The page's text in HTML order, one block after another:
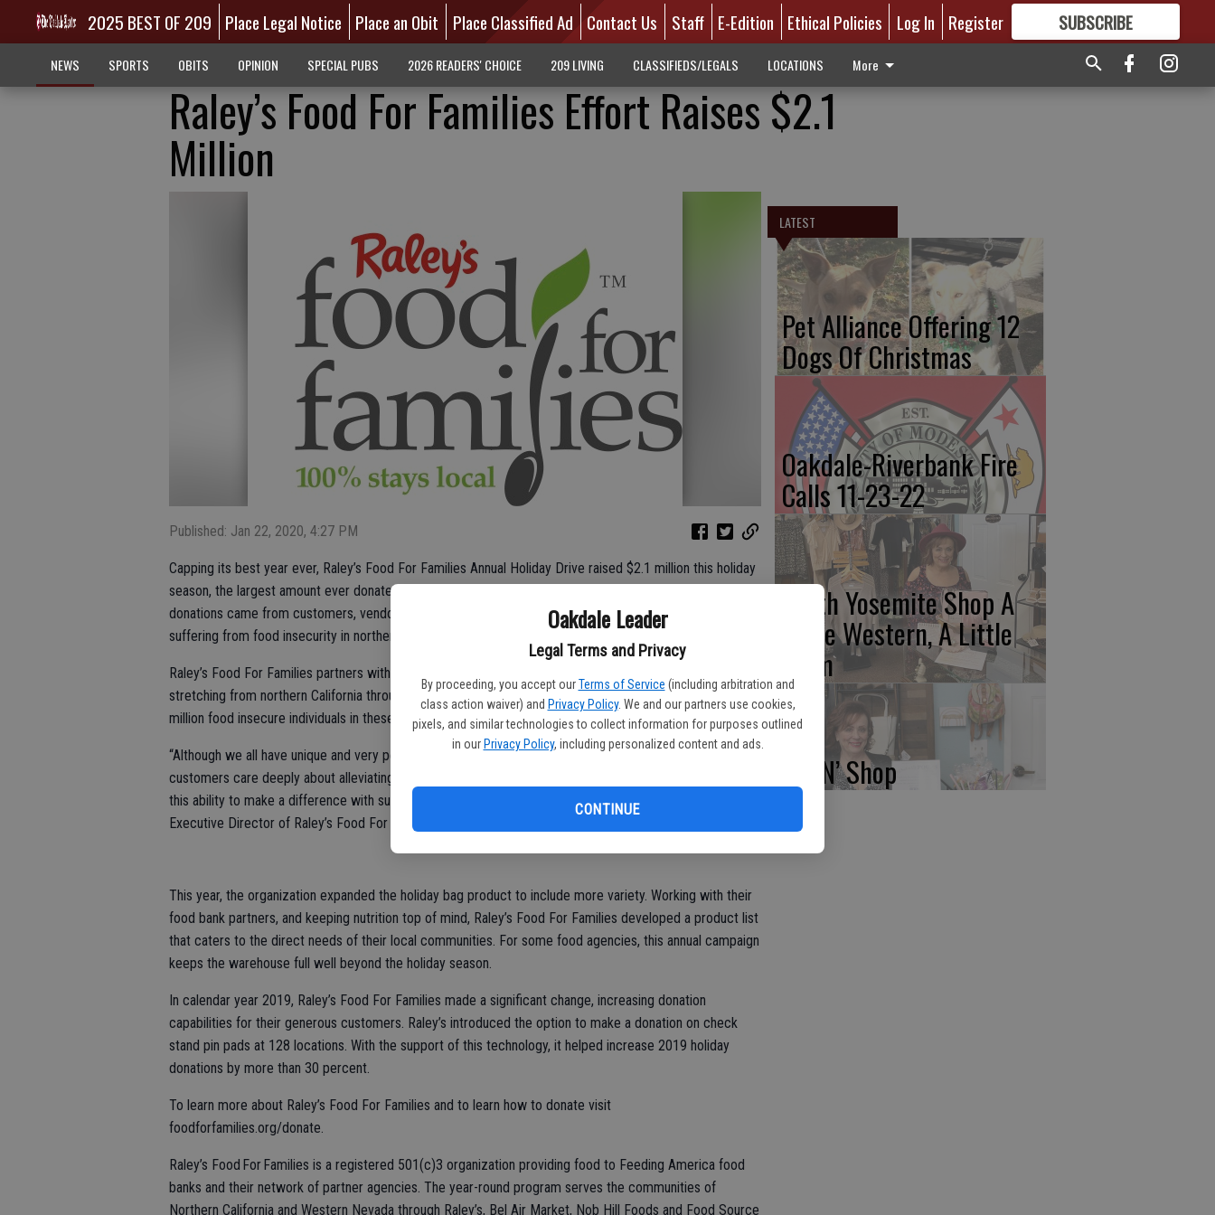
Oakdale Leader
Legal Terms and Privacy
By proceeding, you accept our Terms of Service (including arbitration and
class action waiver) and Privacy Policy. We and our partners use cookies,
pixels, and similar technologies to collect information for purposes outlined
in our Privacy Policy, including personalized content and ads.
CONTINUE
2025 BEST OF 209 Place Legal Notice Place an Obit Place Classified Ad Contact Us Staff E-Edition Ethical Policies Log In Register SUBSCRIBE
GREAT CONTENT
NEWS SPORTS OBITS OPINION SPECIAL PUBS 2026 READERS' CHOICE 209 LIVING CLASSIFIEDS/LEGALS LOCATIONS More
Raley’s Food For Families Effort Raises $2.1
Million
Published: Jan 22, 2020, 4:27 PM
Capping its best year ever, Raley’s Food For Families Annual Holiday Drive raised $2.1 million this holiday
season, the largest amount ever donated in the organization’s 33 years of hosting the event. The
donations came from customers, vendors and team members and will make a direct impact on those
suffering from food insecurity in northern California and Nevada.
Raley’s Food For Families partners with 12 regional food banks across the company’s footprint,
stretching from northern California through western Nevada. The food bank leaders support the over 1.4
million food insecure individuals in these areas with services and food donated by Raley’s.
“Although we all have unique and very personal reasons for where and why we give, clearly, our
customers care deeply about alleviating hunger and helping their neighbors. We are so fortunate to share
this ability to make a difference with such generous donors that shop at our stores,” said Becca Whitman,
Executive Director of Raley’s Food For Families.
This year, the organization expanded the holiday bag product to include more variety. Working with their
food bank partners, and keeping nutrition top of mind, Raley’s Food For Families developed a product list
that caters to the direct needs of their local communities. For some food agencies, this annual campaign
keeps the warehouse full well beyond the holiday season.
In calendar year 2019, Raley’s Food For Families made a significant change, increasing donation
capabilities for their generous customers. Raley’s introduced the option to make a donation on check
stand pin pads at 128 locations. With the support of this technology, it helped increase 2019 holiday
donations by more than 30 percent.
To learn more about Raley’s Food For Families and to learn how to donate visit
foodforfamilies.org/donate.
Raley’s Food For Families is a registered 501(c)3 organization providing food to Feeding America food
banks and their network of partner agencies. The year-round program serves the communities of
Northern California and Western Nevada through Raley’s, Bel Air Market, Nob Hill Foods and Food Source
LATEST
Pet Alliance Offering 12
Dogs Of Christmas
Oakdale-Riverbank Fire
Calls 11-23-22
North Yosemite Shop A
Little Western, A Little
Glam
Sip N’ Shop